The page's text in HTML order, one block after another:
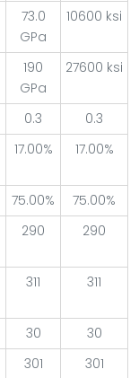
73.0
GPa
10600 ksi
190
GPa
27600 ksi
0.3
0.3
17.00% 17.00%
75.00%
75.00%
290 290
311 311
30
30
301 301